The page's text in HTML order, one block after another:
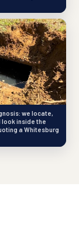
we locate,
inside the
a Whitesburg